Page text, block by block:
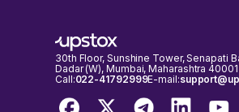
30th Floor, Sunshine Tower, Senapati
Dadar (W), Mumbai, Maharashtra
Call:022-41792999E-mail: